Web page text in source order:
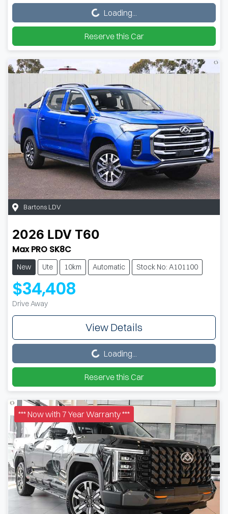
Loading...
Reserve this Car
Bartons LDV
2026 LDV T60
Max PRO SK8C
New Ute 10km Automatic Stock No: A101100
$34,408
Drive Away
View Details
Loading... Loading...
Reserve this Car
*** Now with 7 Year Warranty ***